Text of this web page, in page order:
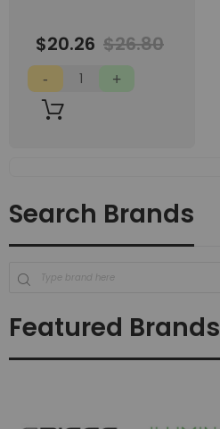
List
$20.26 $26.80
Search Brands
Featured Brands